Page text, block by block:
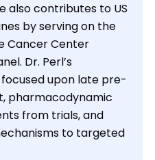
also contributes to US
by serving on the
Cancer Center
Dr. Perl’s
upon late pre-
pharmacodynamic
from trials, and
to targeted